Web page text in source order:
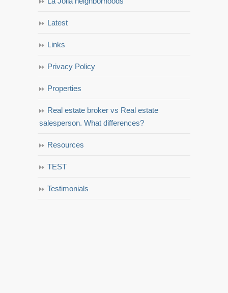
Latest
Links
Privacy Policy
Properties
Real estate broker vs Real estate
salesperson. What differences?
Resources
TEST
Testimonials